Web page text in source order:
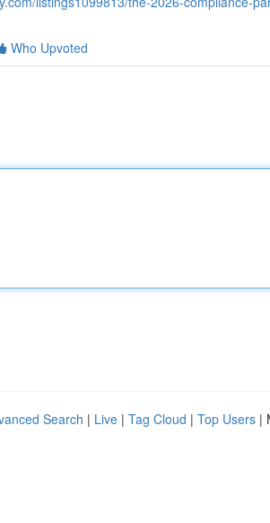
Who Upvoted
Search | Live | Tag Cloud | Top Users |